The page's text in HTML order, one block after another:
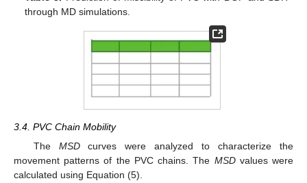
through MD simulations.
3.4. PVC Chain Mobility
The MSDcurves were analyzed to characterize the
movement patterns of the PVC chains. The MSDvalues were
calculated using Equation (5).